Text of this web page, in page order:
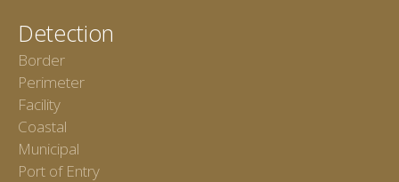
Detection
Border
Perimeter
Facility
Coastal
Municipal
Port of Entry